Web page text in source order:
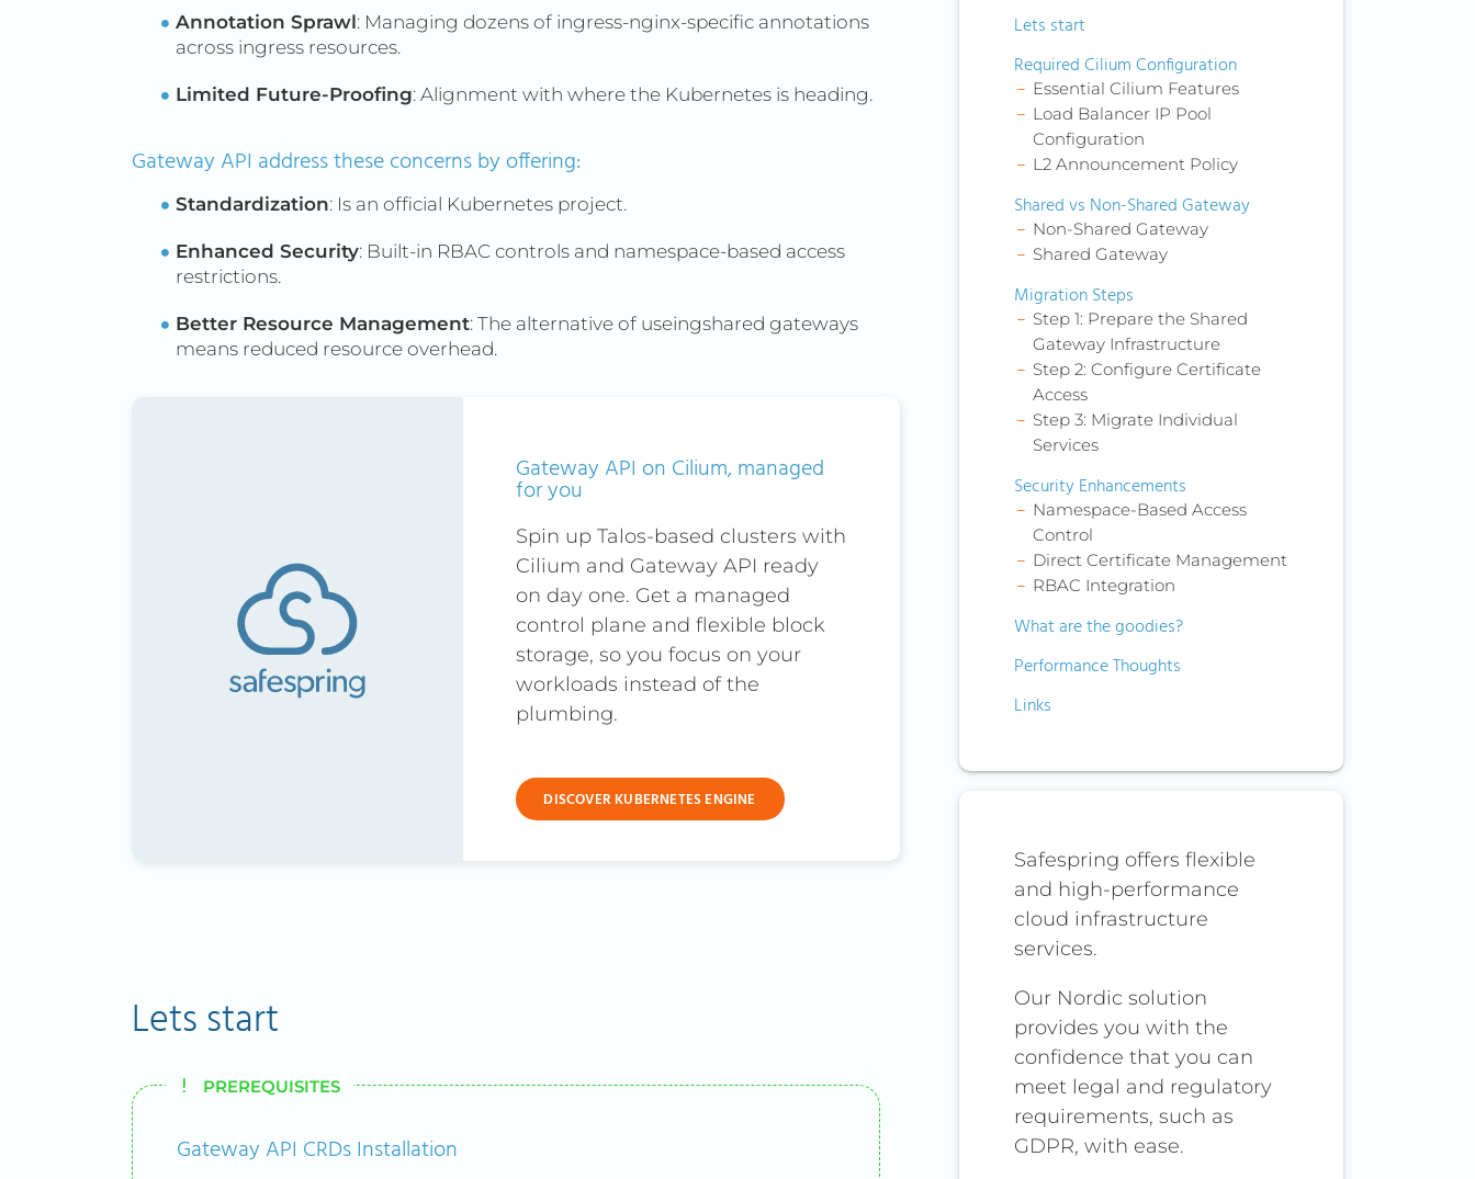
Annotation Sprawl: Managing dozens of ingress-nginx-specific annotations
across ingress resources.
Limited Future-Proofing: Alignment with where the Kubernetes is heading.
Gateway API address these concerns by offering:
Standardization: Is an official Kubernetes project.
Enhanced Security: Built-in RBAC controls and namespace-based access
restrictions.
Better Resource Management: The alternative of useingshared gateways
means reduced resource overhead.
Gateway API on Cilium, managed
for you
Spin up Talos-based clusters with
Cilium and Gateway API ready
on day one. Get a managed
control plane and flexible block
storage, so you focus on your
workloads instead of the
plumbing.
DISCOVER KUBERNETES ENGINE
Lets start
PREREQUISITES
Gateway API CRDs Installation
Lets start
Required Cilium Configuration
Essential Cilium Features
Load Balancer IP Pool
Configuration
L2 Announcement Policy
Shared vs Non-Shared Gateway
Non-Shared Gateway
Shared Gateway
Migration Steps
Step 1: Prepare the Shared
Gateway Infrastructure
Step 2: Configure Certificate
Access
Step 3: Migrate Individual
Services
Security Enhancements
Namespace-Based Access
Control
Direct Certificate Management
RBAC Integration
What are the goodies?
Performance Thoughts
Links
Safespring offers flexible
and high-performance
cloud infrastructure
services.
Our Nordic solution
provides you with the
confidence that you can
meet legal and regulatory
requirements, such as
GDPR, with ease.